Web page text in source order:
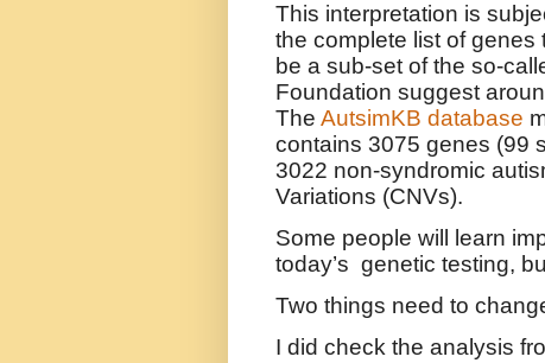
This interpretation is
the complete list of
be a sub-set of the so-
Foundation suggest
The AutsimKB database
contains 3075 genes (99
3022 non-syndromic
Variations (CNVs).
Some people will learn
today’s genetic testing,
Two things need to
I did check the analysis